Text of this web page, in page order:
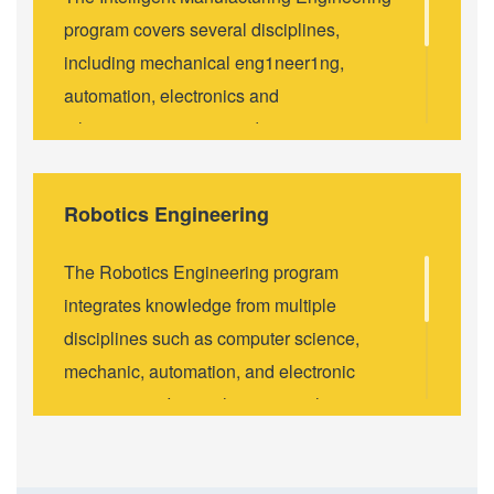
program covers several disciplines,
including mechanical eng1neer1ng,
automation, electronics and
telecommunications, and computer
transformation and upgrade, and it is aimed
at nurturing innovative and comprehensive
quality intelligent manufacturing science
and technology talents, to meet the growing
demand of Al-related technologies and
industries. This program focuses on the
Robotics Engineering
The Robotics Engineering program
integrates knowledge from multiple
disciplines such as computer science,
mechanic, automation, and electronic
engineering. Its emphasis is on the